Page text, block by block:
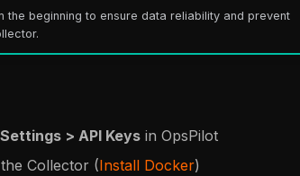
beginning to ensure data reliability and prevent
> API Keys in OpsPilot
Collector (Install Docker)